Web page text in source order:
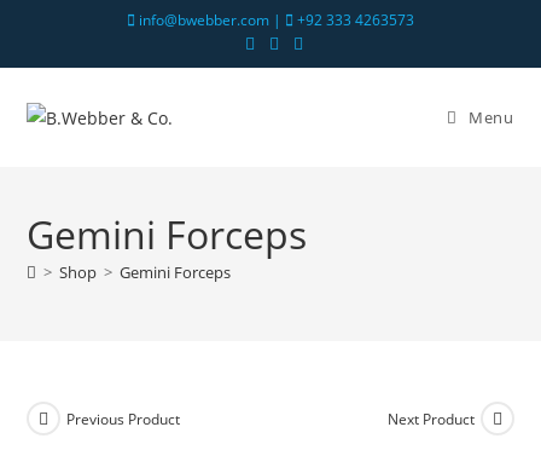
info@bwebber.com | +92 333 4263573
Menu
Gemini Forceps
> Shop > Gemini Forceps
Previous Product Next Product